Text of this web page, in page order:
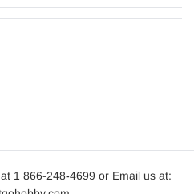
1 866-248-4699 or Email us at: